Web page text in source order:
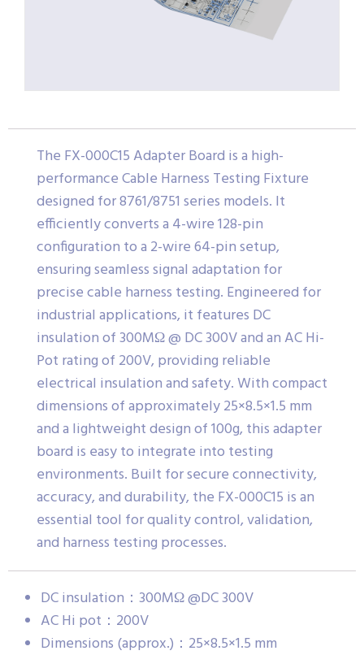
The FX-000C15 Adapter Board is a high-
performance Cable Harness Testing Fixture
designed for 8761/8751 series models. It
efficiently converts a 4-wire 128-pin
configuration to a 2-wire 64-pin setup,
ensuring seamless signal adaptation for
precise cable harness testing. Engineered for
industrial applications, it features DC
insulation of 300MΩ @ DC 300V and an AC Hi-
Pot rating of 200V, providing reliable
electrical insulation and safety. With compact
dimensions of approximately 25×8.5×1.5 mm
and a lightweight design of 100g, this adapter
board is easy to integrate into testing
environments. Built for secure connectivity,
accuracy, and durability, the FX-000C15 is an
essential tool for quality control, validation,
and harness testing processes.
DC insulation：300MΩ @DC 300V
AC Hi pot：200V
Dimensions (approx.)：25×8.5×1.5 mm